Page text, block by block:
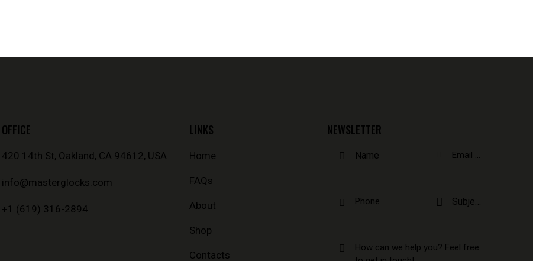
OFFICE
420 14th St, Oakland, CA 94612, USA
info@masterglocks.com
+1 (619) 316-2894
LINKS
Home
FAQs
About
Shop
Contacts
NEWSLETTER